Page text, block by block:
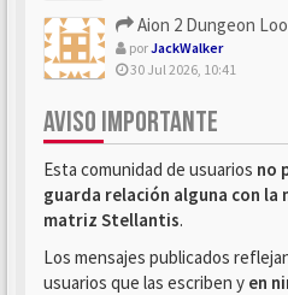
Aion 2 Dungeon Loot
porJackWalker
30 Jul 2026, 10:41
AVISO IMPORTANTE
Esta comunidad de usuarios no
guarda relación alguna con la
matriz Stellantis.
Los mensajes publicados
usuarios que las escriben y en